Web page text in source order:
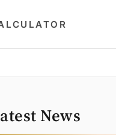
News